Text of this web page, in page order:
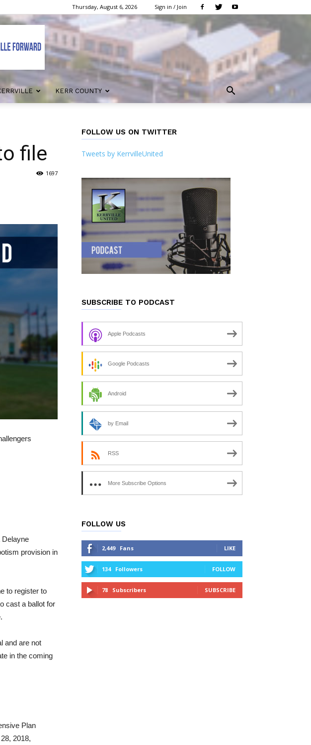
Thursday, August 6, 2026 Sign in / Join
KERR COUNTY
file
1697
Delayne
provision in
to register to
cast a ballot for
and are not
in the coming
Plan
2018,
FOLLOW US ON TWITTER
Tweets by KerrvilleUnited
SUBSCRIBE TO PODCAST
Apple Podcasts
Google Podcasts
Android
by Email
RSS
More Subscribe Options
FOLLOW US
2,449 Fans LIKE
134 Followers FOLLOW
78 Subscribers SUBSCRIBE